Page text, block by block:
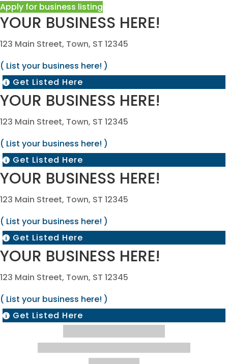
Apply for business listing
YOUR BUSINESS HERE!
123 Main Street, Town, ST 12345
( List your business here! )
 Get Listed Here
YOUR BUSINESS HERE!
123 Main Street, Town, ST 12345
( List your business here! )
 Get Listed Here
YOUR BUSINESS HERE!
123 Main Street, Town, ST 12345
( List your business here! )
 Get Listed Here
YOUR BUSINESS HERE!
123 Main Street, Town, ST 12345
( List your business here! )
 Get Listed Here